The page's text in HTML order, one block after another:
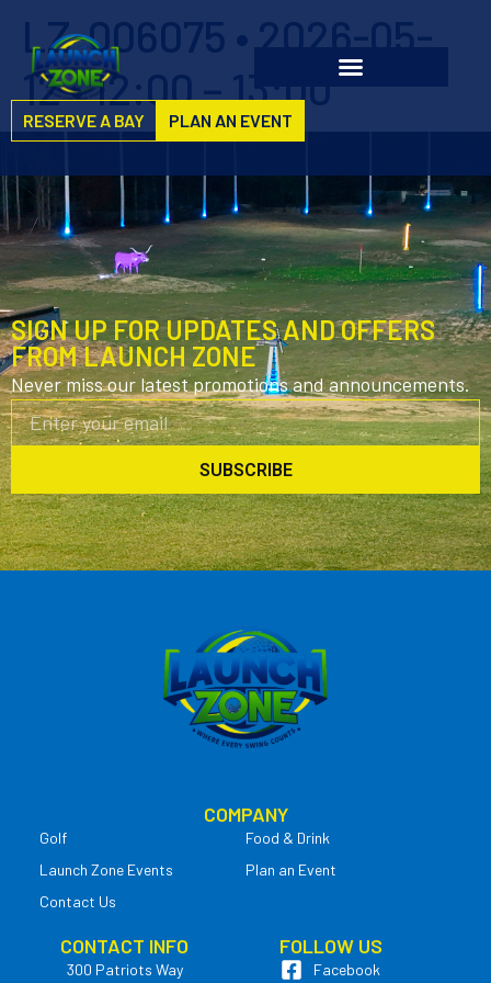
RESERVE A BAY PLAN AN EVENT
LZ-006075 • 2026-05-
12 • 12:00 – 13:00
SIGN UP FOR UPDATES AND OFFERS
FROM LAUNCH ZONE
Never miss our latest promotions and announcements.
SUBSCRIBE
COMPANY
Golf
Food & Drink
Launch Zone Events
Plan an Event
Contact Us
CONTACT INFO
300 Patriots Way
FOLLOW US
Facebook